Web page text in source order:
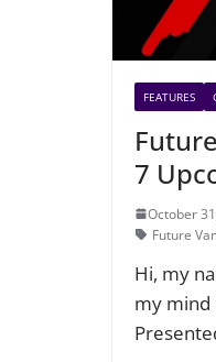
FEATURES
7
October
Future
Hi, my
my mind